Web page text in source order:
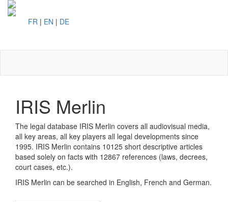
FR | EN | DE
IRIS Merlin
The legal database IRIS Merlin covers all audiovisual media,
all key areas, all key players all legal developments since
1995. IRIS Merlin contains 10125 short descriptive articles
based solely on facts with 12867 references (laws, decrees,
court cases, etc.).
IRIS Merlin can be searched in English, French and German.